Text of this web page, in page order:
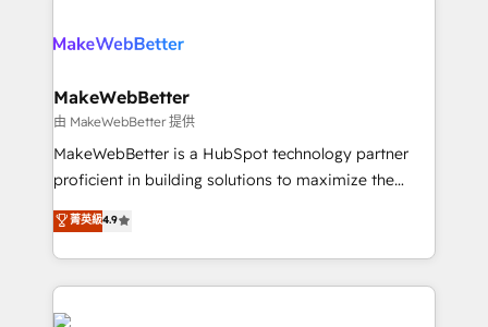
clients gain a unique advantage in CRM architecture,
market execution. Why B2B Businesses Choose RP: -
Secure: Soc2 compliant 🛡️ - Pricing: Implementations
starting at $1,5k 💵 - Speed: Launch in 14 days ⚡ -
Global: 75+ RPers across five continents 🌐 - Scale:
HubSpot Partner 🪴 - Sales Hub: More
implementations than any other Partner 💻 -
MakeWebBetter
由 MakeWebBetter 提供
MakeWebBetter is a HubSpot technology partner
proficient in building solutions to maximize the
operational efficiency of HubSpot. The fastest-
growing tech-enabler & facilitator, MakeWebBetter,
hands you the blend of HubSpot expertise &
eminent solutions & integrations. Trust us to
streamline your HubSpot experience. 🚀HubSpot
菁英級4.9